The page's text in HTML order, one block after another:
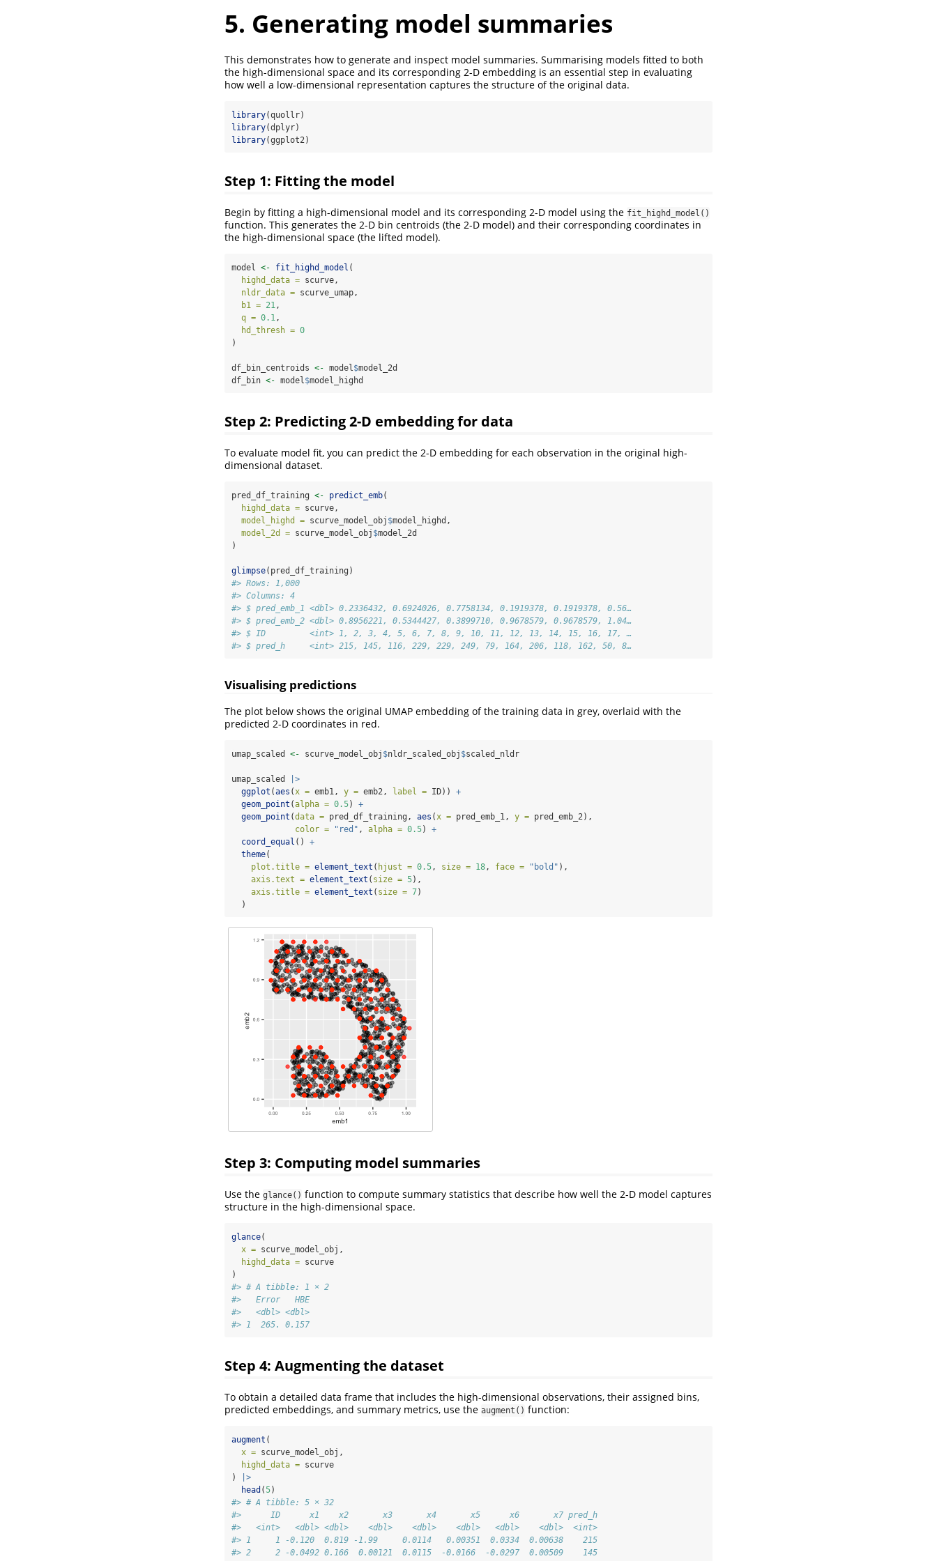
5. Generating model summaries
This demonstrates how to generate and inspect model summaries. Summarising models fitted to both
the high-dimensional space and its corresponding 2-D embedding is an essential step in evaluating
how well a low-dimensional representation captures the structure of the original data.
library(quollr)
library(dplyr)
library(ggplot2)
Step 1: Fitting the model
Begin by fitting a high-dimensional model and its corresponding 2-D model using the fit_highd_model()
function. This generates the 2-D bin centroids (the 2-D model) and their corresponding coordinates in
the high-dimensional space (the lifted model).
model <- fit_highd_model (
highd_data = scurve,
nldr_data = scurve_umap,
b1 = 21,
q = 0.1,
hd_thresh = 0
)
df_bin_centroids <- model$model_2d
df_bin <- model$model_highd
Step 2: Predicting 2-D embedding for data
To evaluate model fit, you can predict the 2-D embedding for each observation in the original high-
dimensional dataset.
pred_df_training <- predict_emb(
highd_data = scurve,
model_highd = scurve_model_obj $model_highd,
model_2d = scurve_model_obj $model_2d
)
glimpse(pred_df_training)
#> Rows: 1,000
#> Columns: 4
#> $ pred_emb_1 <dbl> 0.2336432, 0.6924026, 0.7758134, 0.1919378, 0.1919378, 0.56…
#> $ pred_emb_2 <dbl> 0.8956221, 0.5344427, 0.3899710, 0.9678579, 0.9678579, 1.04…
#> $ ID         <int> 1, 2, 3, 4, 5, 6, 7, 8, 9, 10, 11, 12, 13, 14, 15, 16, 17, …
#> $ pred_h     <int> 215, 145, 116, 229, 229, 249, 79, 164, 206, 118, 162, 50, 8…
Visualising predictions
The plot below shows the original UMAP embedding of the training data in grey, overlaid with the
predicted 2-D coordinates in red.
umap_scaled <- scurve_model_obj $nldr_scaled_obj $scaled_nldr
umap_scaled
|>
ggplot (aes (x = emb1, y = emb2, label = ID)) +
geom_point (alpha = 0.5) +
geom_point (data = pred_df_training, aes (x = pred_emb_1, y = pred_emb_2),
color =
"red" , alpha = 0.5) +
coord_equal () +
theme(
plot.title = element_text ( hjust = 0.5, size = 18, face = "bold" ),
axis.text = element_text ( size = 5),
axis.title = element_text ( size = 7)
  )
Step 3: Computing model summaries
Use the glance() function to compute summary statistics that describe how well the 2-D model captures
structure in the high-dimensional space.
glance(
x = scurve_model_obj,
highd_data = scurve
)
#> # A tibble: 1 × 2
#>   Error   HBE
#>   <dbl> <dbl>
#> 1  265. 0.157
Step 4: Augmenting the dataset
To obtain a detailed data frame that includes the high-dimensional observations, their assigned bins,
predicted embeddings, and summary metrics, use the augment() function:
augment (
x = scurve_model_obj,
highd_data = scurve
)
|>
head (5)
#> # A tibble: 5 × 32
#>      ID      x1    x2       x3       x4       x5      x6       x7 pred_h
#>   <int>   <dbl> <dbl>    <dbl>    <dbl>    <dbl>   <dbl>    <dbl>  <int>
#> 1     1 -0.120  0.819 -1.99     0.0114   0.00351  0.0334  0.00638    215
#> 2     2 -0.0492 0.166  0.00121  0.0115  -0.0166  -0.0297  0.00509    145